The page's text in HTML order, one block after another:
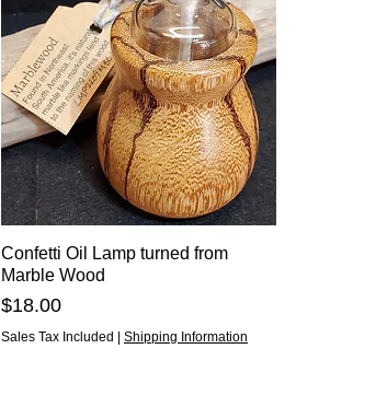
Confetti Oil Lamp turned from
Marble Wood
Price
$18.00
Sales Tax Included | Shipping Information